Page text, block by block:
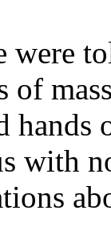
were
of
hands
with